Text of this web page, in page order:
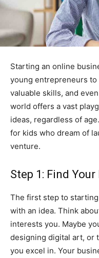
Starting an online
young entrepreneurs
valuable skills, and
world offers a vast
ideas, regardless of
for kids who dream of
venture.
Step 1: Find Your
The first step to
with an idea. Think
interests you. Maybe
designing digital art, or
you excel in. Your